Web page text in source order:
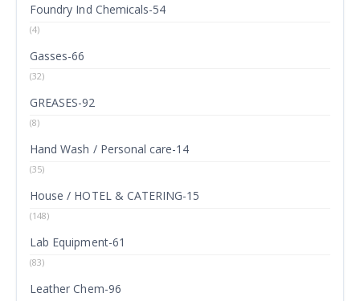
Foundry Ind Chemicals-54
(4)
Gasses-66
(32)
GREASES-92
(8)
Hand Wash / Personal care-14
(35)
House / HOTEL & CATERING-15
(148)
Lab Equipment-61
(83)
Leather Chem-96